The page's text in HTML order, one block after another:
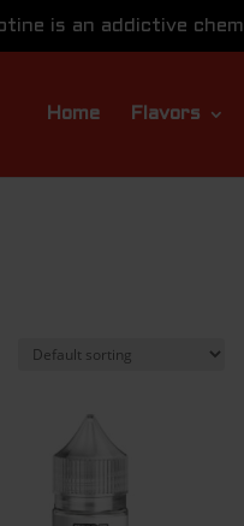
is an addictive
Home Flavors